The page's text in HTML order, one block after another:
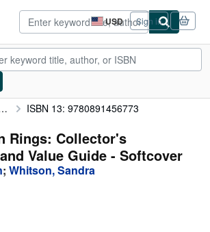
USD
Site
shopping
preferences
Sign in
ISBN 13: 9780891456773
Rings: Collector's
Value Guide - Softcover
; Whitson, Sandra